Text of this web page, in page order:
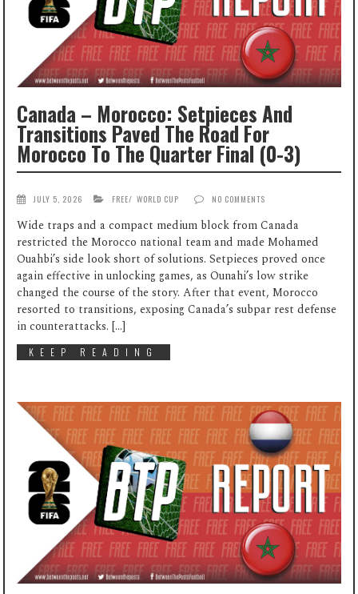
Canada – Morocco: Setpieces And
Transitions Paved The Road For
Morocco To The Quarter Final (0-3)
JULY 5, 2026 FREE/ WORLD CUP NO COMMENTS
Wide traps and a compact medium block from Canada
restricted the Morocco national team and made Mohamed
Ouahbi’s side look short of solutions. Setpieces proved once
again effective in unlocking games, as Ounahi’s low strike
changed the course of the story. After that event, Morocco
resorted to transitions, exposing Canada’s subpar rest defense
in counterattacks. […]
KEEP READING